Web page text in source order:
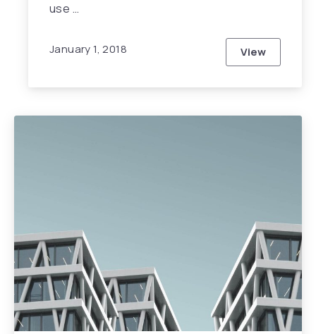
use …
January 1, 2018 ViewThe Top